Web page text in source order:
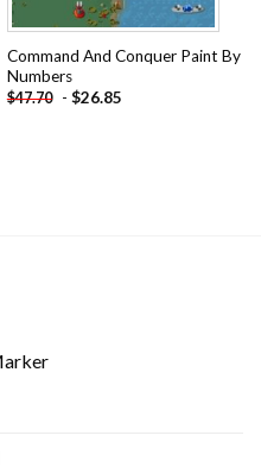
Command And Conquer Paint By
Numbers
$47.70 - $26.85